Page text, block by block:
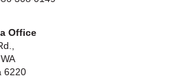
Office
6220